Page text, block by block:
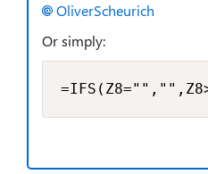
OliverScheurich
Or simply: